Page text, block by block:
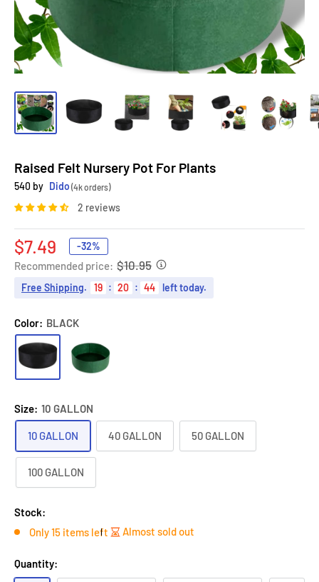
Raised Felt Nursery Pot For Plants
540 by Dido (4k orders)
2 reviews
Sale
price
$7.49 -32%
Recommended price: $10.95
Free Shipping. 19 : 20 : 42 left today.
Color: BLACK
Size: 10 GALLON
10 GALLON 40 GALLON 50 GALLON
100 GALLON
Stock:
Only 15 items left
Almost sold out
Quantity: